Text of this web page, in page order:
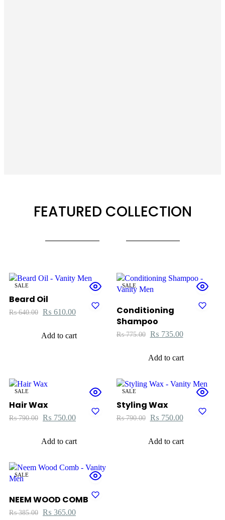
FEATURED COLLECTION
SALE
Beard Oil
₨640.00 ₨ 610.00
Add to cart
SALE
Conditioning
Shampoo
₨775.00 ₨ 735.00
Add to cart
SALE
Hair Wax
₨790.00 ₨ 750.00
Add to cart
SALE
Styling Wax
₨790.00 ₨ 750.00
Add to cart
SALE
NEEM WOOD COMB
₨385.00 ₨ 365.00